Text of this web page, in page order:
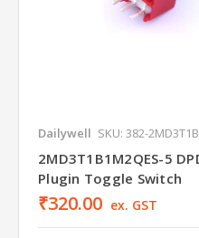
Dailywell SKU: 382-
2MD3T1B1M2QES-5
Plugin Toggle Switch
₹320.00 ex. GST